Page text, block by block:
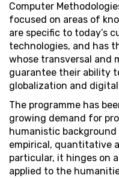
Computer
focused on areas of
are specific to today’s
technologies, and has
whose transversal and
guarantee their ability
globalization and
The programme has
growing demand for
humanistic
empirical, quantitative
particular, it hinges on
applied to the